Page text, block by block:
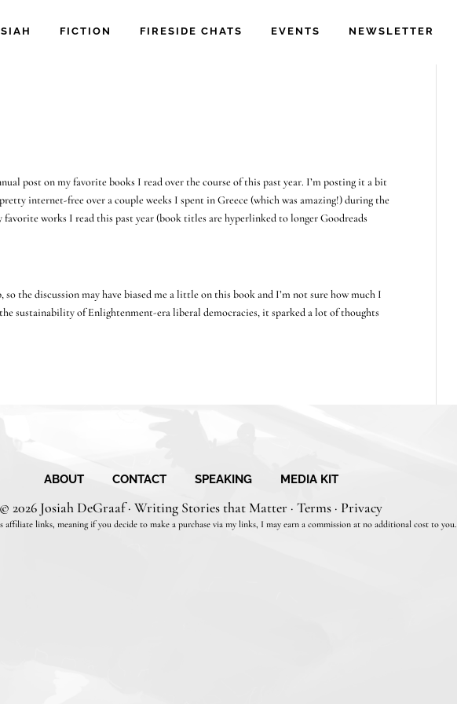
FICTION FIRESIDE CHATS EVENTS NEWSLETTER
post on my favorite books I read over the course of this past year. I’m posting it a bit
internet-free over a couple weeks I spent in Greece (which was amazing!) during the
favorite works I read this past year (book titles are hyperlinked to longer Goodreads
the discussion may have biased me a little on this book and I’m not sure how much I
sustainability of Enlightenment-era liberal democracies, it sparked a lot of thoughts
ABOUT CONTACT SPEAKING MEDIA KIT
© 2026 Josiah DeGraaf · Writing Stories that Matter · Terms · Privacy
affiliate links, meaning if you decide to make a purchase via my links, I may earn a commission at no additional cost to you.